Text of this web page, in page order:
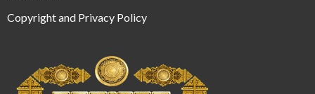
Copyright and Privacy Policy